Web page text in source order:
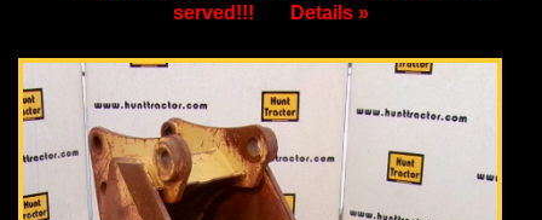
served!!!
Details »